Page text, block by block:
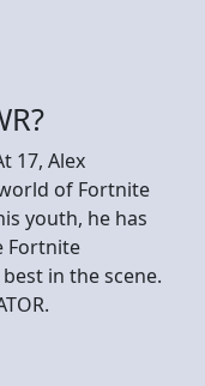
17, Alex
of Fortnite
youth, he has
Fortnite
in the scene.